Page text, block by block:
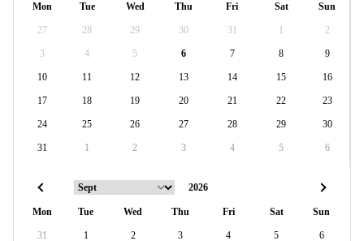
Mon Tue Wed Thu Fri Sat Sun
27 28 29 30 31 1 2
3 4 5 6 7 8 9
10 11 12 13 14 15 16
17 18 19 20 21 22 23
24 25 26 27 28 29 30
31 1 2 3 4 5 6
Mon Tue Wed Thu Fri Sat Sun
31 1 2 3 4 5 6